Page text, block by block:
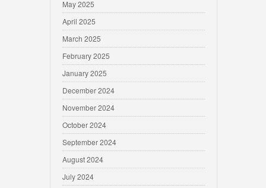
May 2025
April 2025
March 2025
February 2025
January 2025
December 2024
November 2024
October 2024
September 2024
August 2024
July 2024